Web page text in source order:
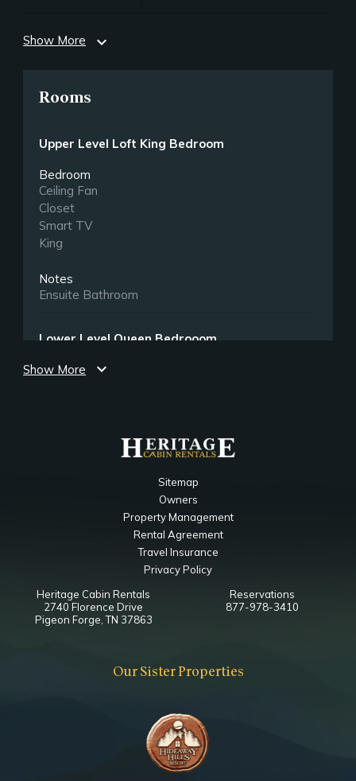
Show More expand_more
Rooms
Upper Level Loft King Bedroom
Bedroom
Ceiling Fan
Closet
Smart TV
King
Notes
Ensuite Bathroom
Lower Level Queen Bedrooom
Bedroom
Main Level Living Room
Fireplace
Smart TV
Upper Level Loft King Bedroom
Show More expand_more
Sitemap
Owners
Property Management
Rental Agreement
Travel Insurance
Privacy Policy
Heritage Cabin Rentals
2740 Florence Drive
Pigeon Forge, TN 37863
Reservations
877-978-3410
Our Sister Properties